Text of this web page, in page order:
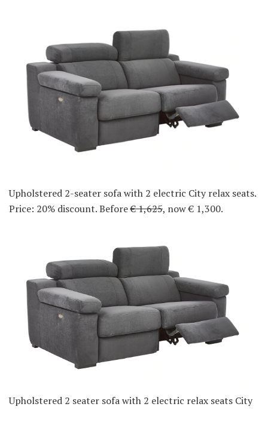
Upholstered 2-seater sofa with 2 electric City relax seats.
Price: 20% discount. Before€ 1,625, now € 1,300.
Upholstered 2 seater sofa with 2 electric relax seats City